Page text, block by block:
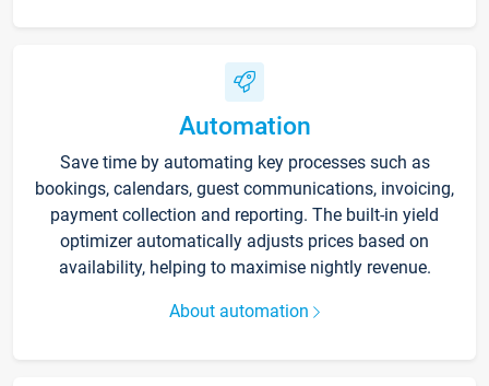
Automation
Save time by automating key processes such as
bookings, calendars, guest communications, invoicing,
payment collection and reporting. The built-in yield
optimizer automatically adjusts prices based on
availability, helping to maximise nightly revenue.
About automation